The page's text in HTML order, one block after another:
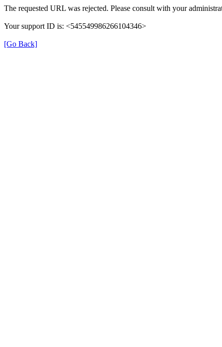
The requested URL was rejected. Please consult with your
Your support ID is: <545549986266104346>
[Go Back]